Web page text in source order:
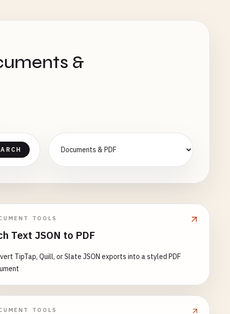
&
TOOLS
Text JSON to PDF
TipTap, Quill, or Slate JSON exports into a styled PDF
TOOLS